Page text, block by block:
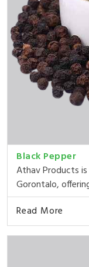
Black Pepper
Athav Products
Gorontalo,
Read More